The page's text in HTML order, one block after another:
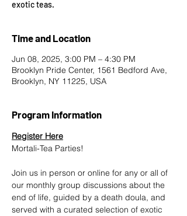
exotic teas.
Time and Location
Jun 08, 2025, 3:00 PM – 4:30 PM
Brooklyn Pride Center, 1561 Bedford Ave,
Brooklyn, NY 11225, USA
Program Information
Register Here
Mortali-Tea Parties!
Join us in person or online for any or all of
our monthly group discussions about the
end of life, guided by a death doula, and
served with a curated selection of exotic